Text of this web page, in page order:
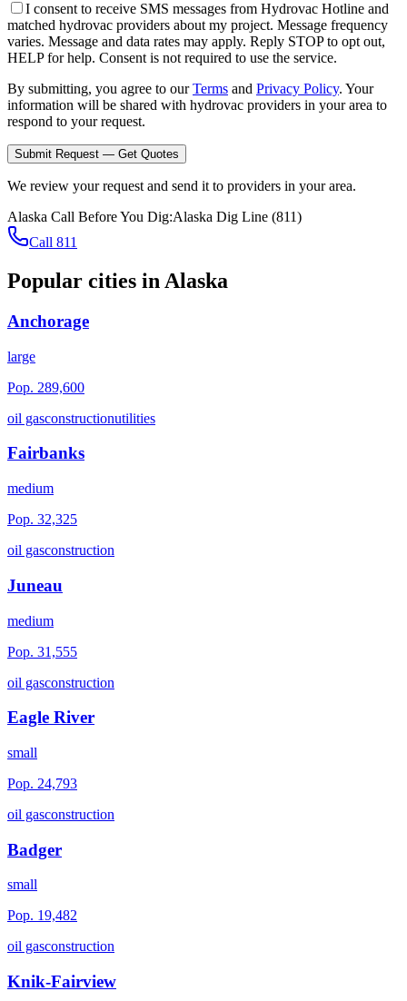
I consent to receive SMS messages from Hydrovac Hotline and
matched hydrovac providers about my project. Message frequency
varies. Message and data rates may apply. Reply STOP to opt out,
HELP for help. Consent is not required to use the service.
By submitting, you agree to our Terms and Privacy Policy. Your
information will be shared with hydrovac providers in your area to
respond to your request.
Submit Request — Get Quotes
We review your request and send it to providers in your area.
Alaska Call Before You Dig:Alaska Dig Line (811)
Call 811
Popular cities in Alaska
Anchorage
large
Pop. 289,600
oil gasconstructionutilities
Fairbanks
medium
Pop. 32,325
oil gasconstruction
Juneau
medium
Pop. 31,555
oil gasconstruction
Eagle River
small
Pop. 24,793
oil gasconstruction
Badger
small
Pop. 19,482
oil gasconstruction
Knik-Fairview